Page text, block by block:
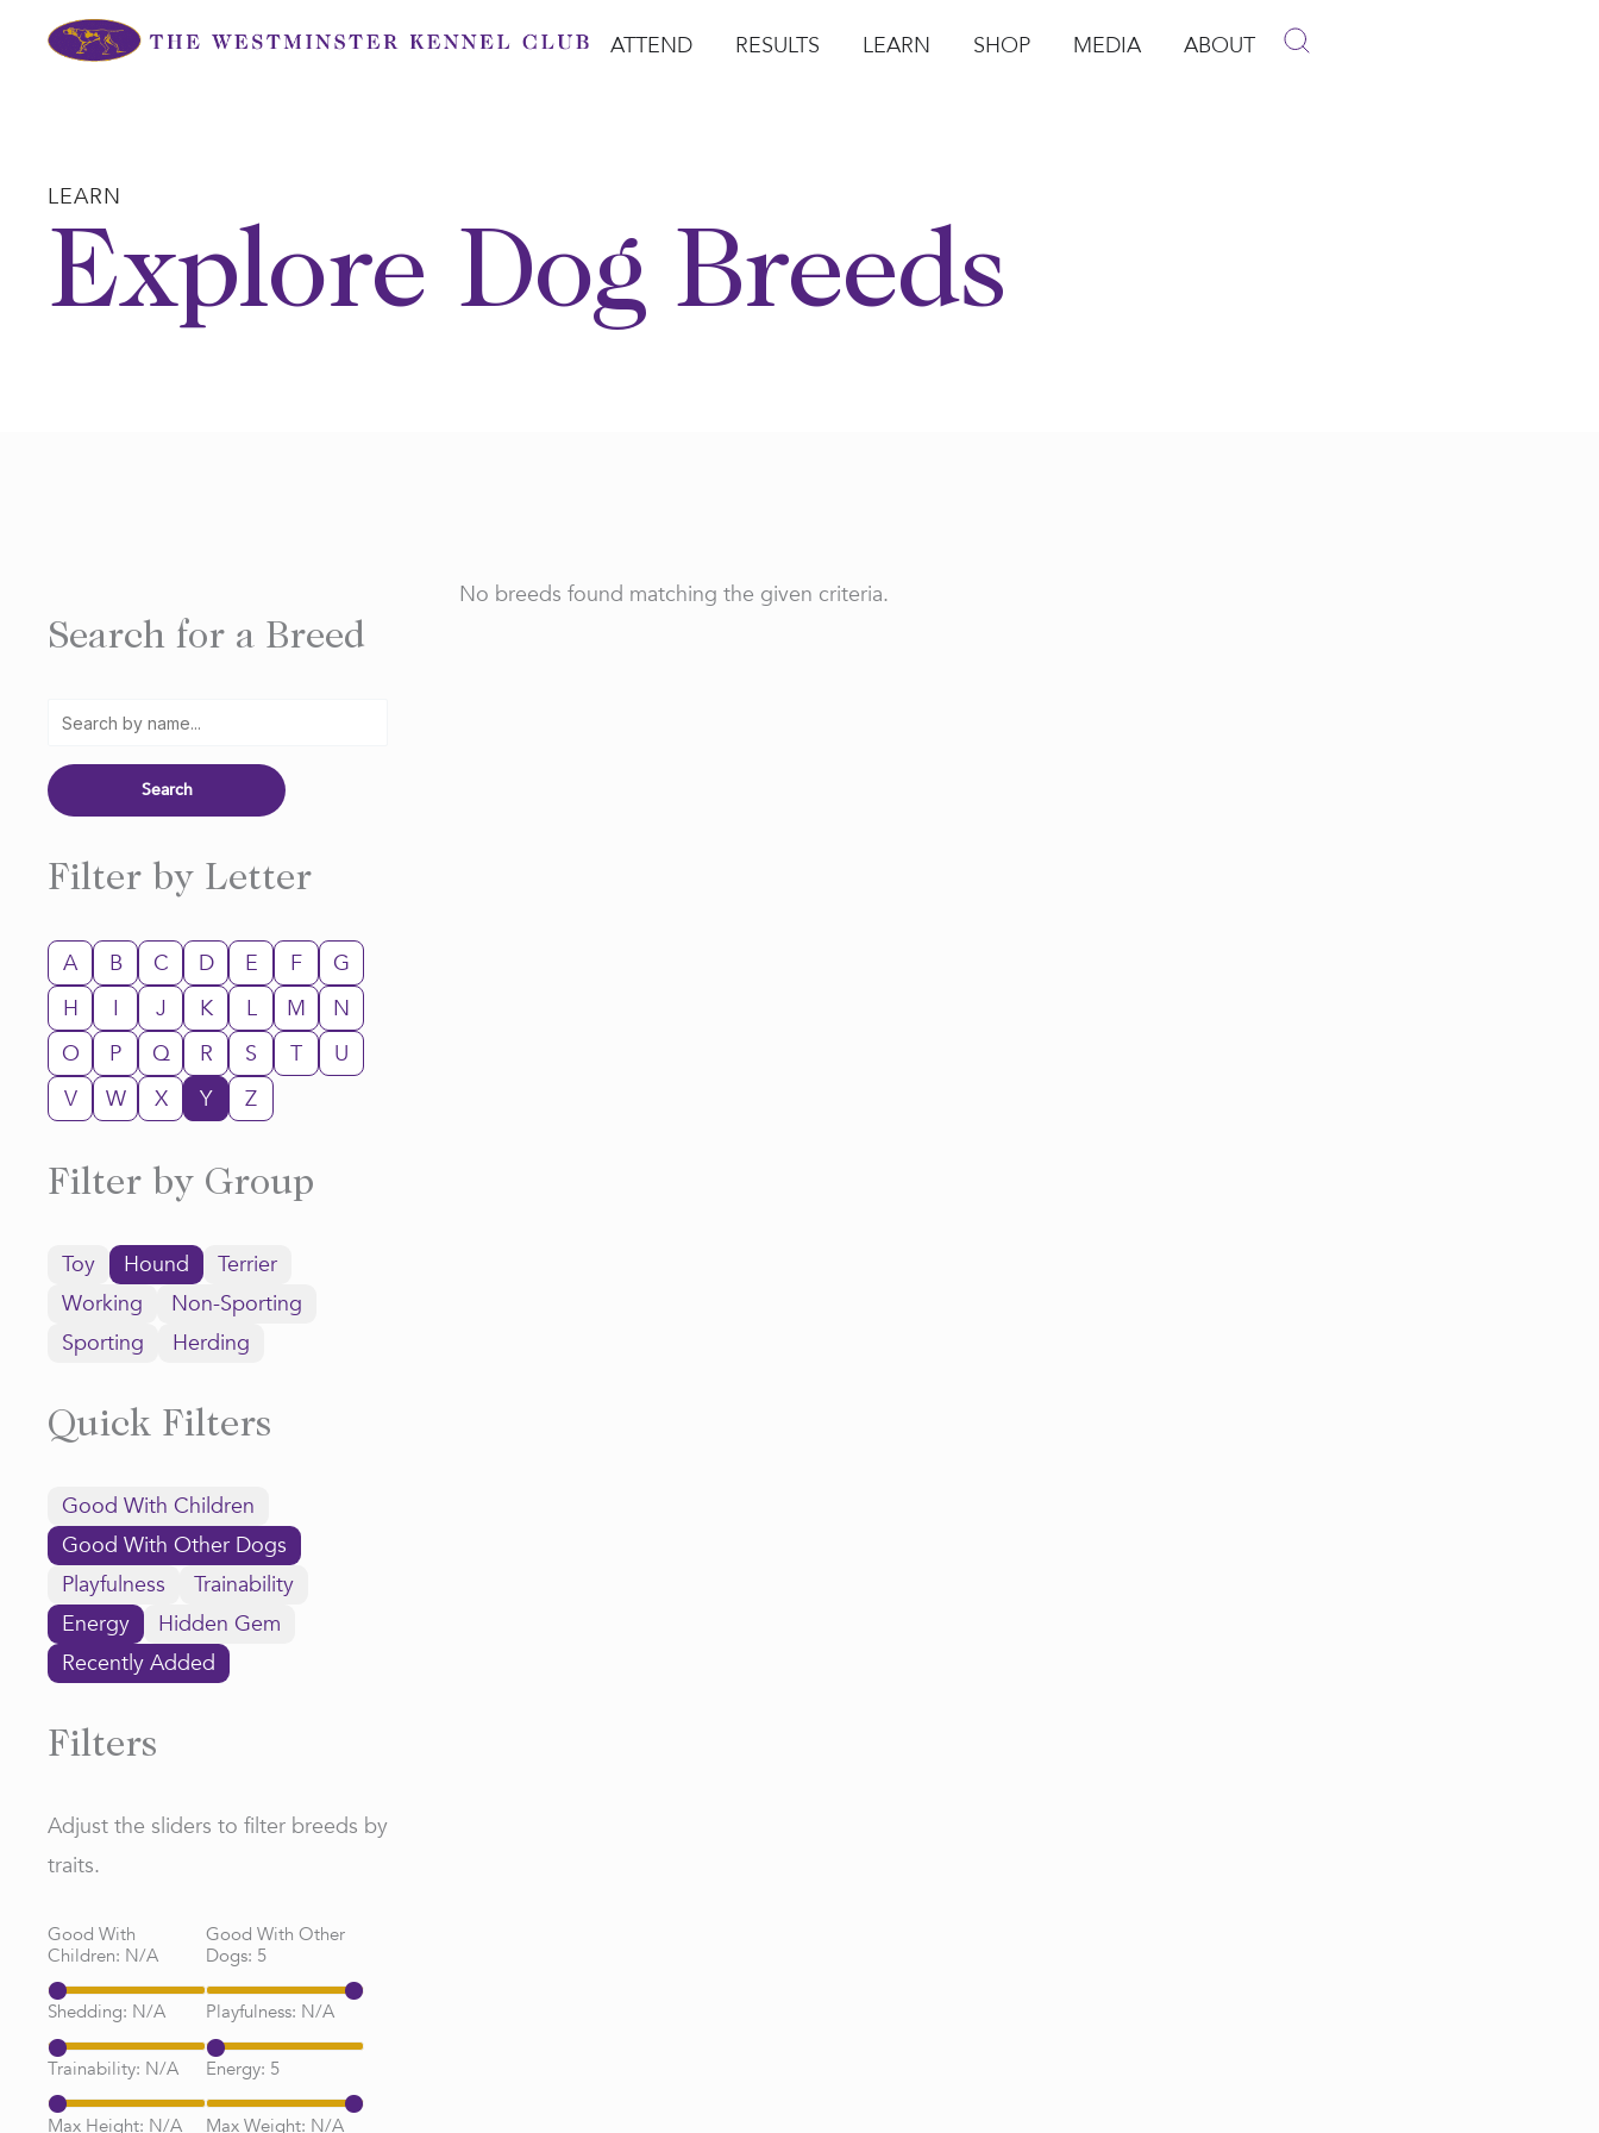
ATTEND RESULTS LEARN SHOP MEDIA ABOUT
LEARN
Explore Dog Breeds
Search for a Breed
Filter by Letter
A B C D E F
G
H
I J K L M
N
O
P Q R S T
U
V
W X Y Z
Filter by Group
Toy Hound
Terrier
Working
Non-Sporting
Sporting
Herding
Quick Filters
Good With Children
Good With Other Dogs
Playfulness
Trainability
Energy
Hidden Gem
Recently Added
Filters
Adjust the sliders to filter breeds by
traits.
Good With
Children: N/A
Good With Other
Dogs: 5
Shedding: N/A Playfulness: N/A
Trainability: N/A Energy: 5
Max Height: N/A Max Weight: N/A
No breeds found matching the given criteria.